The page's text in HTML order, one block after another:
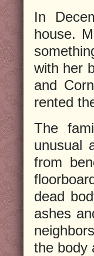
In
house.
with her
and
rented
The
unusual
from
dead
ashes
the body